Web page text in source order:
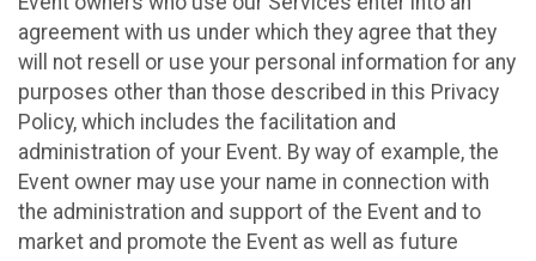
agreement with us under which they agree that they
will not resell or use your personal information for any
purposes other than those described in this Privacy
Policy, which includes the facilitation and
administration of your Event. By way of example, the
Event owner may use your name in connection with
the administration and support of the Event and to
market and promote the Event as well as future